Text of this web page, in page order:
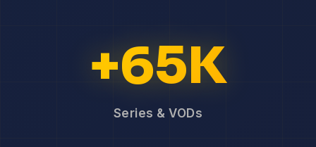
+65K
Series & VODs